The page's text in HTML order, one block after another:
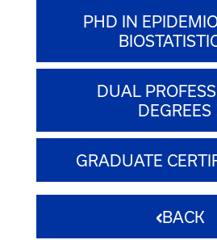
PHD IN
DUAL
DEGREES
GRADUATE
BACK